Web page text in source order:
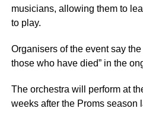
musicians, allowing them to
to play.
Organisers of the event say
those who have died” in the
The orchestra will perform at
weeks after the Proms season